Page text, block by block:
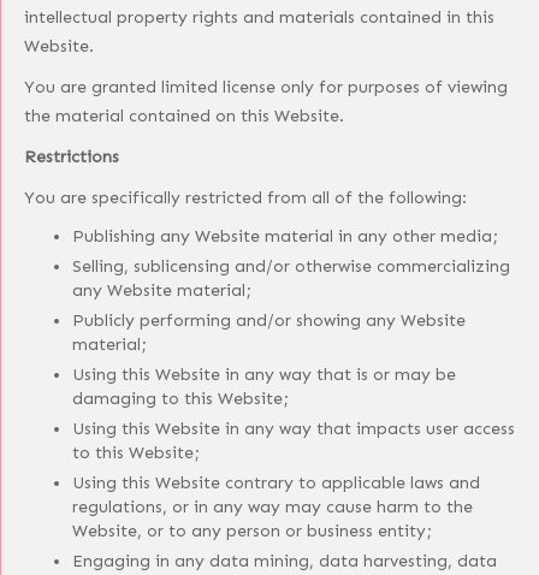
intellectual property rights and materials contained in this
Website.
You are granted limited license only for purposes of viewing
the material contained on this Website.
Restrictions
You are specifically restricted from all of the following:
Publishing any Website material in any other media;
Selling, sublicensing and/or otherwise commercializing
any Website material;
Publicly performing and/or showing any Website
material;
Using this Website in any way that is or may be
damaging to this Website;
Using this Website in any way that impacts user access
to this Website;
Using this Website contrary to applicable laws and
regulations, or in any way may cause harm to the
Website, or to any person or business entity;
Engaging in any data mining, data harvesting, data